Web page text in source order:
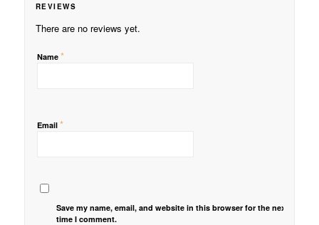
REVIEWS
There are no reviews yet.
Name *
Email *
Save my name, email, and website in this browser for the next
time I comment.